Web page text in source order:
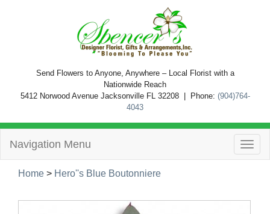
Send Flowers to Anyone, Anywhere – Local Florist with a
Nationwide Reach
5412 Norwood Avenue Jacksonville FL 32208 | Phone: (904)764-
4043
Navigation Menu
Home > Hero''s Blue Boutonniere